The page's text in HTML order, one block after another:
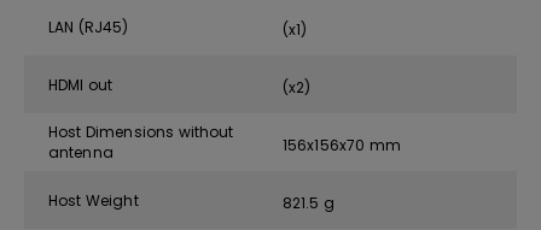
LAN (RJ45) (x1)
HDMI out (x2)
Host Dimensions without
antenna
156x156x70 mm
Host Weight 821.5 g